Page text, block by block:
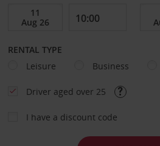
RENTAL TYPE
Leisure
Business
Driver aged over 25
I have a discount code